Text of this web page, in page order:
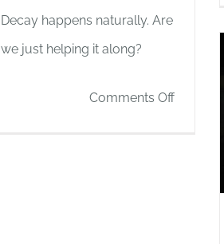
Decay happens naturally. Are
we just helping it along?
Comments Offon